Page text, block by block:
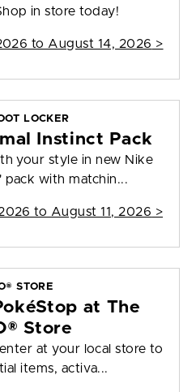
in store today!
to August 14, 2026 >
LOCKER
Instinct Pack
your style in new Nike
pack with matchin...
to August 11, 2026 >
STORE
at The
Store
at your local store to
items, activa...